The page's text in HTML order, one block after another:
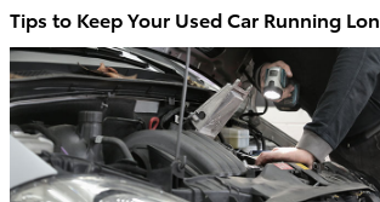
Tips to Keep Your Used Car Running